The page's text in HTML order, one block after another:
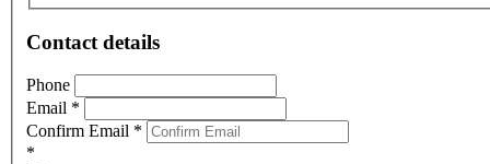
Contact details
Phone
Email *
Confirm Email *
*